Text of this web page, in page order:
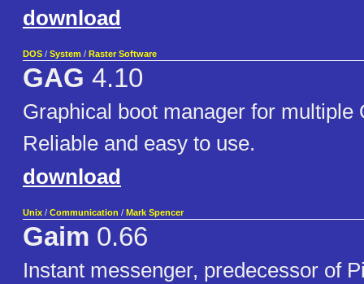
download
DOS / System / Raster Software
GAG 4.10
Graphical boot manager for multiple
Reliable and easy to use.
download
Unix / Communication / Mark Spencer
Gaim 0.66
Instant messenger, predecessor of